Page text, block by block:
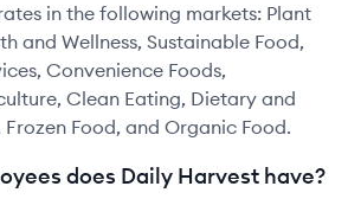
in the following markets: Plant
and Wellness, Sustainable Food,
Convenience Foods,
Clean Eating, Dietary and
Food, and Organic Food.
does Daily Harvest have?